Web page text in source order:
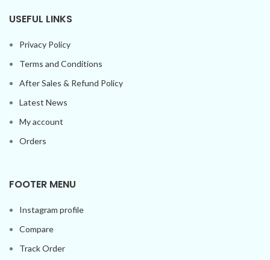
USEFUL LINKS
Privacy Policy
Terms and Conditions
After Sales & Refund Policy
Latest News
My account
Orders
FOOTER MENU
Instagram profile
Compare
Track Order